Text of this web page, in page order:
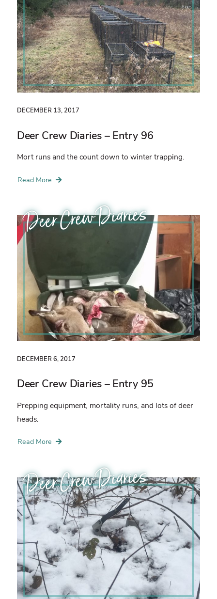
DECEMBER 13, 2017
Deer Crew Diaries – Entry 96
Mort runs and the count down to winter trapping.
Read More
DECEMBER 6, 2017
Deer Crew Diaries – Entry 95
Prepping equipment, mortality runs, and lots of deer
heads.
Read More
Deer Crew Diaries
Deer Crew Diaries